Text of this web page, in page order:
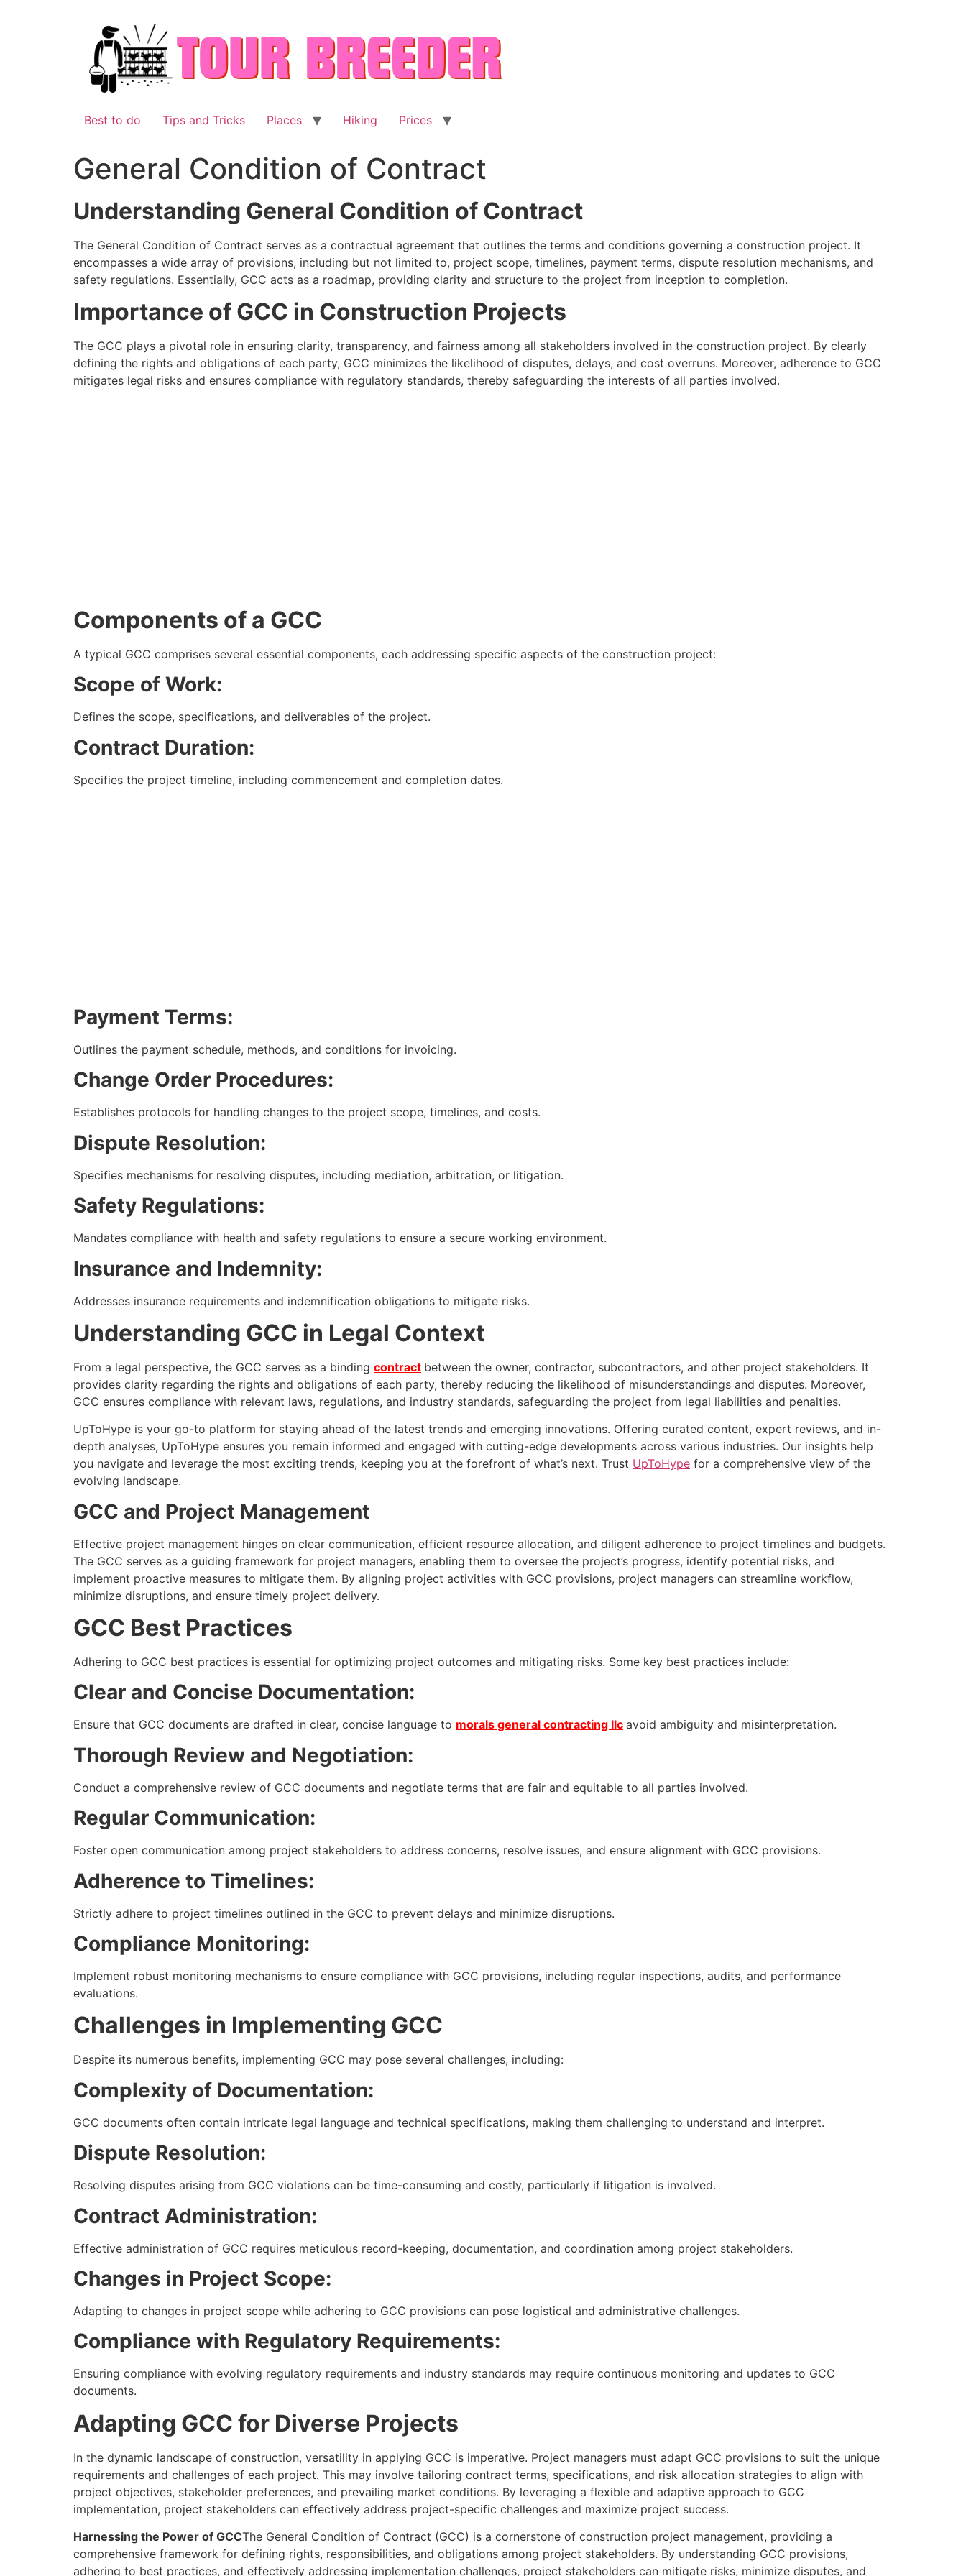
Best to do Tips and Tricks Places Hiking Prices
General Condition of Contract
Understanding General Condition of Contract
The General Condition of Contract serves as a contractual agreement that outlines the terms and conditions governing a construction project. It
encompasses a wide array of provisions, including but not limited to, project scope, timelines, payment terms, dispute resolution mechanisms, and
safety regulations. Essentially, GCC acts as a roadmap, providing clarity and structure to the project from inception to completion.
Importance of GCC in Construction Projects
The GCC plays a pivotal role in ensuring clarity, transparency, and fairness among all stakeholders involved in the construction project. By clearly
defining the rights and obligations of each party, GCC minimizes the likelihood of disputes, delays, and cost overruns. Moreover, adherence to GCC
mitigates legal risks and ensures compliance with regulatory standards, thereby safeguarding the interests of all parties involved.
Components of a GCC
A typical GCC comprises several essential components, each addressing specific aspects of the construction project:
Scope of Work:
Defines the scope, specifications, and deliverables of the project.
Contract Duration:
Specifies the project timeline, including commencement and completion dates.
Payment Terms:
Outlines the payment schedule, methods, and conditions for invoicing.
Change Order Procedures:
Establishes protocols for handling changes to the project scope, timelines, and costs.
Dispute Resolution:
Specifies mechanisms for resolving disputes, including mediation, arbitration, or litigation.
Safety Regulations:
Mandates compliance with health and safety regulations to ensure a secure working environment.
Insurance and Indemnity:
Addresses insurance requirements and indemnification obligations to mitigate risks.
Understanding GCC in Legal Context
From a legal perspective, the GCC serves as a binding contract between the owner, contractor, subcontractors, and other project stakeholders. It
provides clarity regarding the rights and obligations of each party, thereby reducing the likelihood of misunderstandings and disputes. Moreover,
GCC ensures compliance with relevant laws, regulations, and industry standards, safeguarding the project from legal liabilities and penalties.
UpToHype is your go-to platform for staying ahead of the latest trends and emerging innovations. Offering curated content, expert reviews, and in-
depth analyses, UpToHype ensures you remain informed and engaged with cutting-edge developments across various industries. Our insights help
you navigate and leverage the most exciting trends, keeping you at the forefront of what’s next. Trust UpToHype for a comprehensive view of the
evolving landscape.
GCC and Project Management
Effective project management hinges on clear communication, efficient resource allocation, and diligent adherence to project timelines and budgets.
The GCC serves as a guiding framework for project managers, enabling them to oversee the project’s progress, identify potential risks, and
implement proactive measures to mitigate them. By aligning project activities with GCC provisions, project managers can streamline workflow,
minimize disruptions, and ensure timely project delivery.
GCC Best Practices
Adhering to GCC best practices is essential for optimizing project outcomes and mitigating risks. Some key best practices include:
Clear and Concise Documentation:
Ensure that GCC documents are drafted in clear, concise language to morals general contracting llc avoid ambiguity and misinterpretation.
Thorough Review and Negotiation:
Conduct a comprehensive review of GCC documents and negotiate terms that are fair and equitable to all parties involved.
Regular Communication:
Foster open communication among project stakeholders to address concerns, resolve issues, and ensure alignment with GCC provisions.
Adherence to Timelines:
Strictly adhere to project timelines outlined in the GCC to prevent delays and minimize disruptions.
Compliance Monitoring:
Implement robust monitoring mechanisms to ensure compliance with GCC provisions, including regular inspections, audits, and performance
evaluations.
Challenges in Implementing GCC
Despite its numerous benefits, implementing GCC may pose several challenges, including:
Complexity of Documentation:
GCC documents often contain intricate legal language and technical specifications, making them challenging to understand and interpret.
Dispute Resolution:
Resolving disputes arising from GCC violations can be time-consuming and costly, particularly if litigation is involved.
Contract Administration:
Effective administration of GCC requires meticulous record-keeping, documentation, and coordination among project stakeholders.
Changes in Project Scope:
Adapting to changes in project scope while adhering to GCC provisions can pose logistical and administrative challenges.
Compliance with Regulatory Requirements:
Ensuring compliance with evolving regulatory requirements and industry standards may require continuous monitoring and updates to GCC
documents.
Adapting GCC for Diverse Projects
In the dynamic landscape of construction, versatility in applying GCC is imperative. Project managers must adapt GCC provisions to suit the unique
requirements and challenges of each project. This may involve tailoring contract terms, specifications, and risk allocation strategies to align with
project objectives, stakeholder preferences, and prevailing market conditions. By leveraging a flexible and adaptive approach to GCC
implementation, project stakeholders can effectively address project-specific challenges and maximize project success.
Harnessing the Power of GCCThe General Condition of Contract (GCC) is a cornerstone of construction project management, providing a
comprehensive framework for defining rights, responsibilities, and obligations among project stakeholders. By understanding GCC provisions,
adhering to best practices, and effectively addressing implementation challenges, project stakeholders can mitigate risks, minimize disputes, and